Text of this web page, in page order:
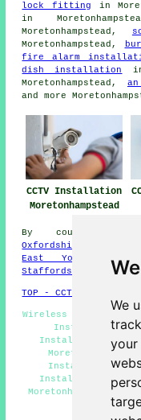
We
your
lock fitting in
in
Moretonhampstead,
Moretonhampstead,
fire alarm
dish installation
in
Moretonhampstead,
and more
CCTV Installation
Moretonhampstead
By county/
Oxfordshire
East Yorks
,
Staffordshire
TOP - CCTV
Wireless CCTV
Installation
Installation
Installation
Installation
Moretonhampstead -